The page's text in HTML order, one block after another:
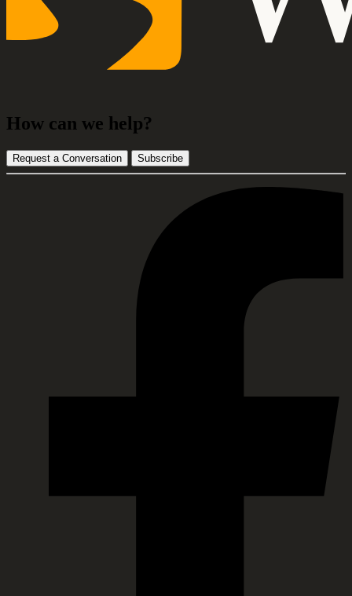
How can we help?
Request a Conversation Subscribe